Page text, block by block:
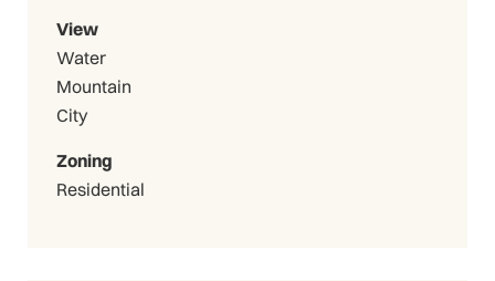
View
Water
Mountain
City
Zoning
Residential